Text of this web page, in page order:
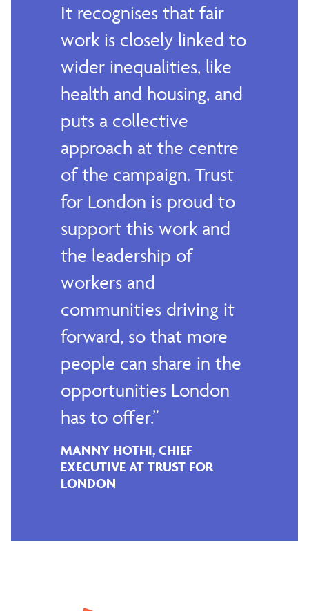
It recognises that fair
work is closely linked to
wider inequalities, like
health and housing, and
puts a collective
approach at the centre
of the campaign. Trust
for London is proud to
support this work and
the leadership of
workers and
communities driving it
forward, so that more
people can share in the
opportunities London
has to offer.
MANNY HOTHI, CHIEF
EXECUTIVE AT TRUST FOR
LONDON